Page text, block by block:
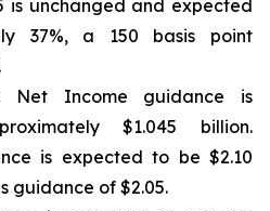
is unchanged and expected
37%, a 150 basis point
Net Income guidance is
$1.045 billion.
is expected to be $2.10
guidance of $2.05.